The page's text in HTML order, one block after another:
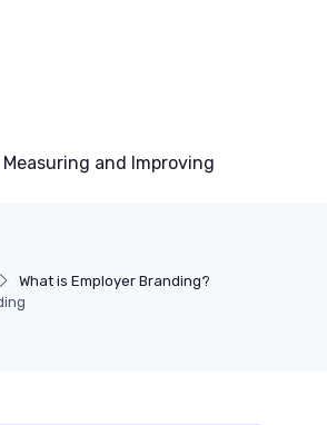
Measuring and Improving
What is Employer Branding?